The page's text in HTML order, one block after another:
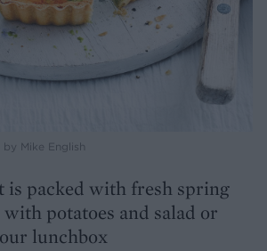
Mike English
is packed with fresh spring
with potatoes and salad or
lunchbox